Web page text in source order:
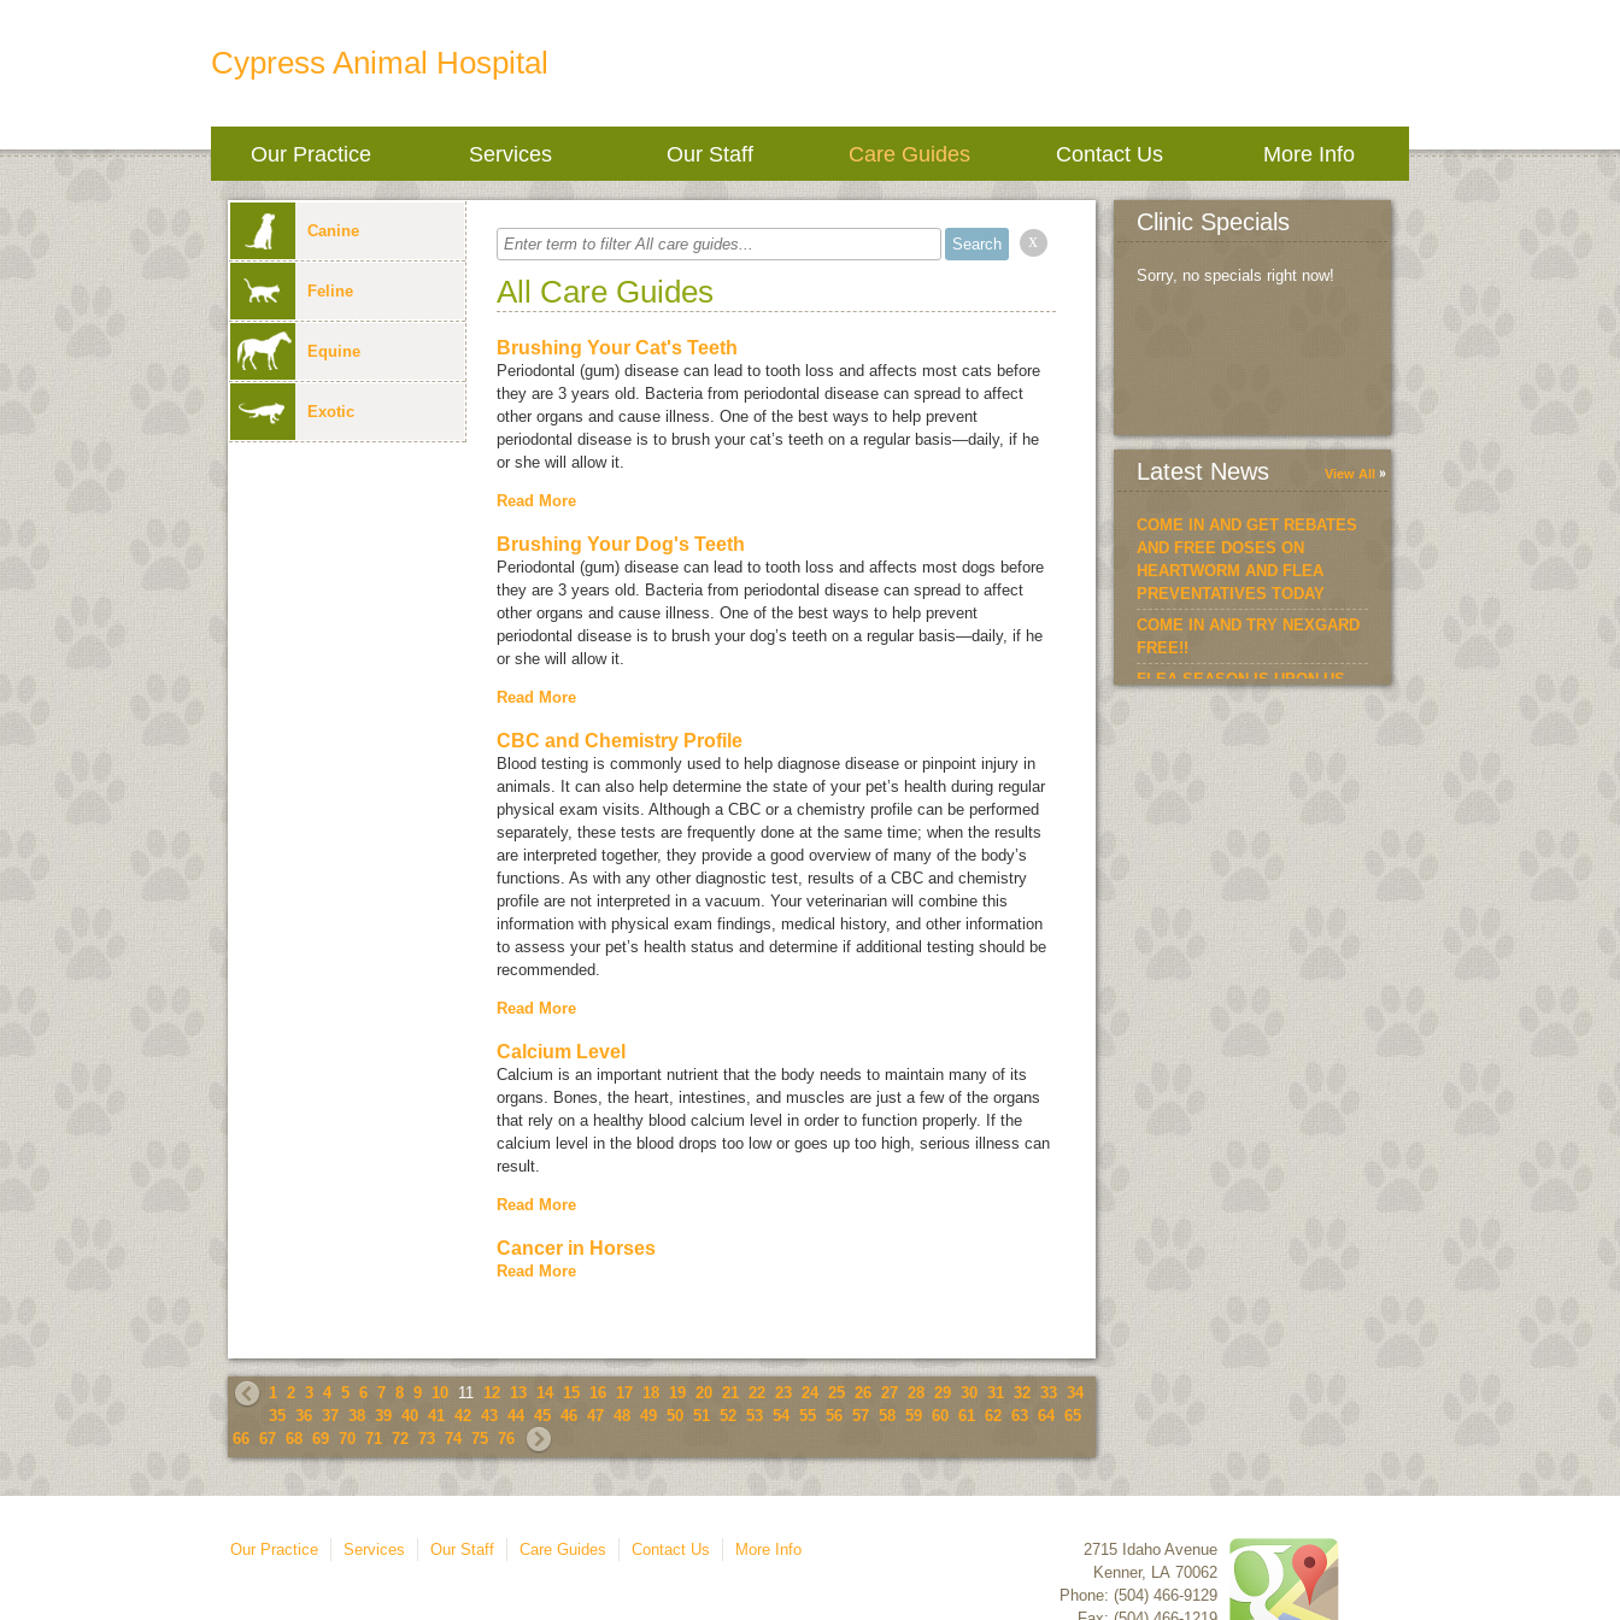
Cypress Animal Hospital
Our Practice Services Our Staff Care Guides Contact Us More Info
Canine
Feline
Equine
Exotic
x
All Care Guides
Brushing Your Cat's Teeth
Periodontal (gum) disease can lead to tooth loss and affects most cats before
they are 3 years old. Bacteria from periodontal disease can spread to affect
other organs and cause illness. One of the best ways to help prevent
periodontal disease is to brush your cat’s teeth on a regular basis—daily, if he
or she will allow it.
Read More
Brushing Your Dog's Teeth
Periodontal (gum) disease can lead to tooth loss and affects most dogs before
they are 3 years old. Bacteria from periodontal disease can spread to affect
other organs and cause illness. One of the best ways to help prevent
periodontal disease is to brush your dog’s teeth on a regular basis—daily, if he
or she will allow it.
Read More
CBC and Chemistry Profile
Blood testing is commonly used to help diagnose disease or pinpoint injury in
animals. It can also help determine the state of your pet’s health during regular
physical exam visits. Although a CBC or a chemistry profile can be performed
separately, these tests are frequently done at the same time; when the results
are interpreted together, they provide a good overview of many of the body’s
functions. As with any other diagnostic test, results of a CBC and chemistry
profile are not interpreted in a vacuum. Your veterinarian will combine this
information with physical exam findings, medical history, and other information
to assess your pet’s health status and determine if additional testing should be
recommended.
Read More
Calcium Level
Calcium is an important nutrient that the body needs to maintain many of its
organs. Bones, the heart, intestines, and muscles are just a few of the organs
that rely on a healthy blood calcium level in order to function properly. If the
calcium level in the blood drops too low or goes up too high, serious illness can
result.
Read More
Cancer in Horses
Read More
1 2 3 4 5 6 7 8 9 10 11 12 13 14 15 16 17 18 19 20 21 22 23 24 25 26 27 28 29 30 31 32 33 34
35 36 37 38 39 40 41 42 43 44 45 46 47 48 49 50 51 52 53 54 55 56 57 58 59 60 61 62 63 64 65
66 67 68 69 70 71 72 73 74 75 76
Clinic Specials
Sorry, no specials right now!
Latest News View All
COME IN AND GET REBATES
AND FREE DOSES ON
HEARTWORM AND FLEA
PREVENTATIVES TODAY
COME IN AND TRY NEXGARD
FREE!!
FLEA SEASON IS UPON US.
Our Practice Services Our Staff Care Guides Contact Us More Info
2715 Idaho Avenue
Kenner, LA 70062
Phone: (504) 466-9129